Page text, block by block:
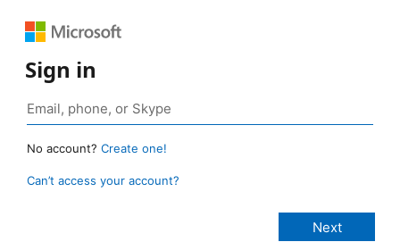
Sign in
No account? Create one!
Can’t access your account?